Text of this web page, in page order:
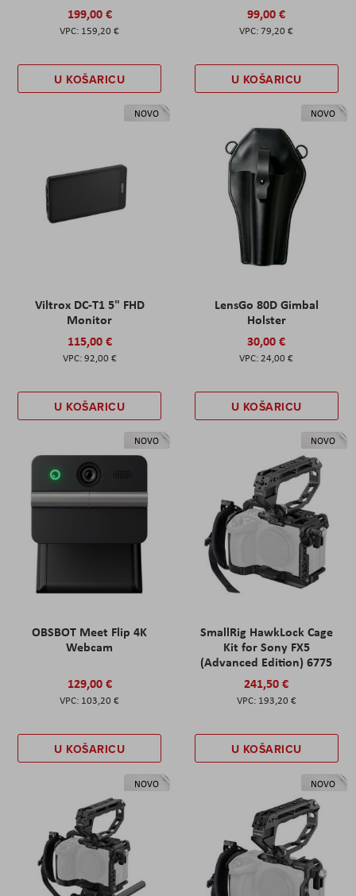
199,00 €
159,20 €
U KOŠARICU
99,00 €
79,20 €
U KOŠARICU
NOVO
Viltrox DC-T1 5" FHD
Monitor
115,00 €
92,00 €
U KOŠARICU
NOVO
LensGo 80D Gimbal
Holster
30,00 €
24,00 €
U KOŠARICU
NOVO
OBSBOT Meet Flip 4K
Webcam
129,00 €
103,20 €
U KOŠARICU
NOVO
SmallRig HawkLock Cage
Kit for Sony FX5
(Advanced Edition) 6775
241,50 €
193,20 €
U KOŠARICU
NOVO NOVO